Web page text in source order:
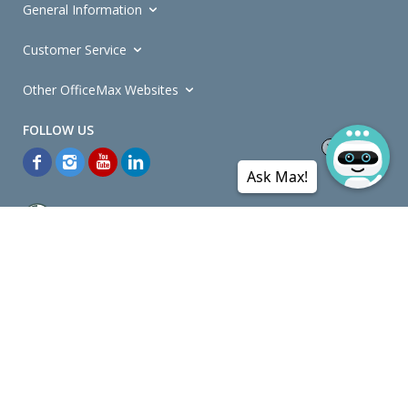
General Information
Customer Service
Other OfficeMax Websites
Ask Max!